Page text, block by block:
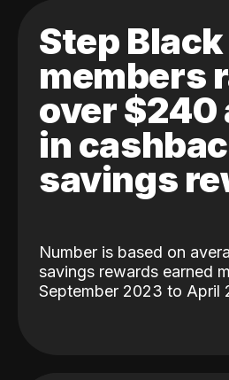
Step Black
members
over $240
in
savings
Number is based on
savings rewards earned
September 2023 to April